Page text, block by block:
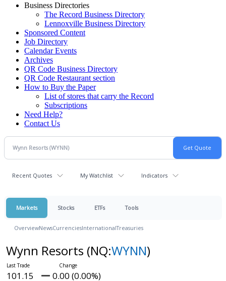
Business Directories
The Record Business Directory
Lennoxville Business Directory
Sponsored Content
Job Directory
Calendar Events
Archives
QR Code Business Directory
QR Code Restaurant section
How to Buy the Paper
List of stores that carry the Record
Subscriptions
Need Help?
Contact Us
Recent Quotes My Watchlist Indicators
Markets Stocks ETFs Tools
OverviewNewsCurrenciesInternationalTreasuries
Wynn Resorts (NQ:WYNN)
101.15 0.00 (0.00%)